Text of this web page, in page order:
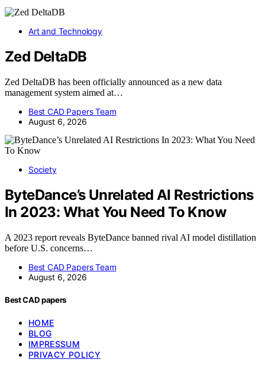
Art and Technology
Zed DeltaDB
Zed DeltaDB has been officially announced as a new data
management system aimed at…
Best CAD Papers Team
August 6, 2026
Society
ByteDance’s Unrelated AI Restrictions
In 2023: What You Need To Know
A 2023 report reveals ByteDance banned rival AI model distillation
before U.S. concerns…
Best CAD Papers Team
August 6, 2026
Best CAD papers
HOME
BLOG
IMPRESSUM
PRIVACY POLICY